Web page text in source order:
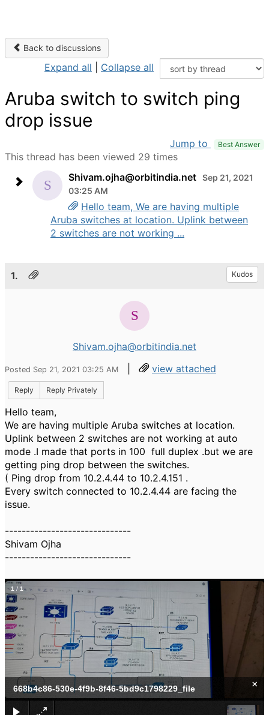
Back to discussions
Expand all Collapse all
Aruba switch to switch ping
drop issue
Jump to Best Answer
This thread has been viewed 29 times
Shivam.ojha@orbitindia.net Sep 21, 2021
03:25 AM
Hello team, We are having multiple
Aruba switches at location. Uplink between
2 switches are not working ...
1. Kudos
Shivam.ojha@orbitindia.net
Posted Sep 21, 2021 03:25 AM | view attached
Reply Reply Privately
Hello team,
We are having multiple Aruba switches at location.
Uplink between 2 switches are not working at auto
mode .I made that ports in 100 full duplex .but we are
getting ping drop between the switches.
( Ping drop from 10.2.4.44 to 10.2.4.151 .
Every switch connected to 10.2.4.44 are facing the
issue.
------------------------------
Shivam Ojha
------------------------------
668b4c86-530e-4f9b-8f46-5bd9c1798229_file ×
1 / 1